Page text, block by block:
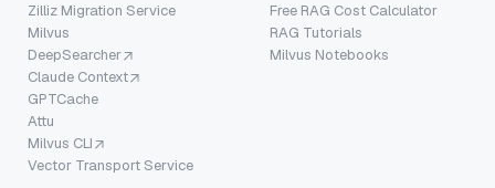
Zilliz Migration Service
Milvus
DeepSearcher
Claude Context
GPTCache
Attu
Milvus CLI
Vector Transport Service
Free RAG Cost Calculator
RAG Tutorials
Milvus Notebooks